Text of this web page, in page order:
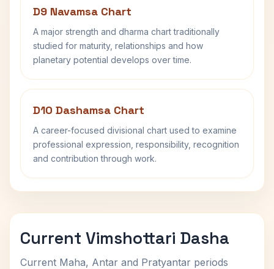
D9 Navamsa Chart
A major strength and dharma chart traditionally
studied for maturity, relationships and how
planetary potential develops over time.
D10 Dashamsa Chart
A career-focused divisional chart used to examine
professional expression, responsibility, recognition
and contribution through work.
Current Vimshottari Dasha
Current Maha, Antar and Pratyantar periods